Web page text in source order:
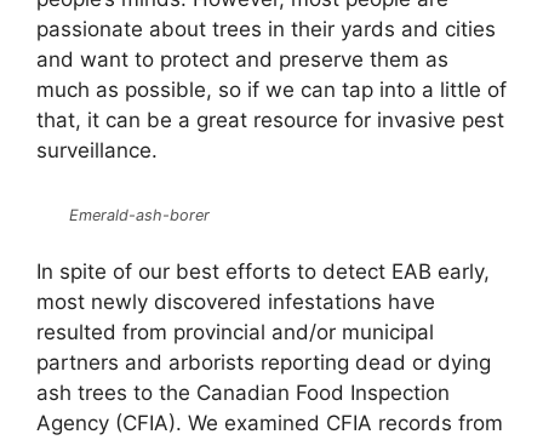
passionate about trees in their yards and cities
and want to protect and preserve them as
much as possible, so if we can tap into a little of
that, it can be a great resource for invasive pest
surveillance.
Emerald-ash-borer
In spite of our best efforts to detect EAB early,
most newly discovered infestations have
resulted from provincial and/or municipal
partners and arborists reporting dead or dying
ash trees to the Canadian Food Inspection
Agency (CFIA). We examined CFIA records from